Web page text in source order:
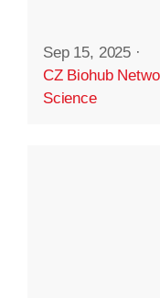
Sep 15, 2025 ·
CZ Biohub
Science